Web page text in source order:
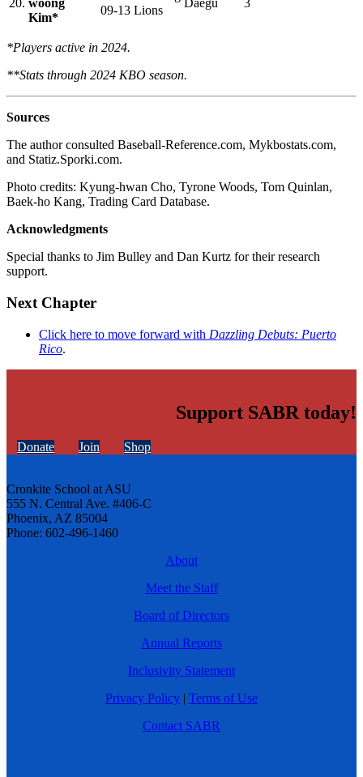
20. woong
Kim*
09-13 Lions
Daegu 3
*Players active in 2024.
**Stats through 2024 KBO season.
Sources
The author consulted Baseball-Reference.com, Mykbostats.com,
and Statiz.Sporki.com.
Photo credits: Kyung-hwan Cho, Tyrone Woods, Tom Quinlan,
Baek-ho Kang, Trading Card Database.
Acknowledgments
Special thanks to Jim Bulley and Dan Kurtz for their research
support.
Next Chapter
Click here to move forward with Dazzling Debuts: Puerto
Rico.
Support SABR today!
Donate Join Shop
Cronkite School at ASU
555 N. Central Ave. #406-C
Phoenix, AZ 85004
Phone: 602-496-1460
About
Meet the Staff
Board of Directors
Annual Reports
Inclusivity Statement
Privacy Policy | Terms of Use
Contact SABR